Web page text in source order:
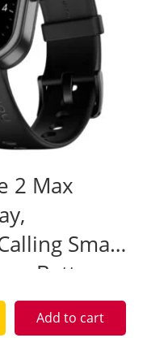
2 Max
Smart
Battery,
100 Sports
Add to cart